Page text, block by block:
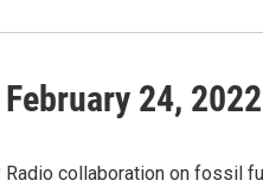
24, 2022
Radio collaboration on fossil